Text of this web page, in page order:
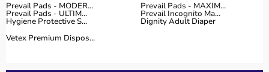
Buy Top Categories of Rehab Products at Aarogyaa
Bharat
Aarogyaa Bharat offers
Prevail Pads - MODER...
Prevail Pads - MAXIM...
Prevail Pads - ULTIM... Prevail Incognito Ma...
Hygiene Protective S...
Dignity Adult Diaper
Vetex Premium Dispos...